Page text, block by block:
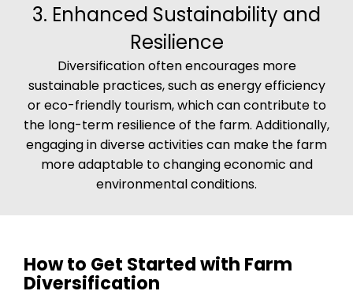
3. Enhanced Sustainability and
Resilience
Diversification often encourages more
sustainable practices, such as energy efficiency
or eco-friendly tourism, which can contribute to
the long-term resilience of the farm. Additionally,
engaging in diverse activities can make the farm
more adaptable to changing economic and
environmental conditions.
How to Get Started with Farm
Diversification